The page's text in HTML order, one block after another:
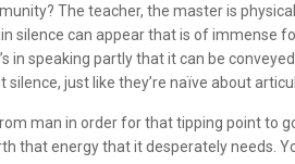
The teacher, the master is
silence can appear that is of immense
in speaking partly that it can be
just like they’re naïve about
man in order for that tipping point to
that energy that it desperately needs.